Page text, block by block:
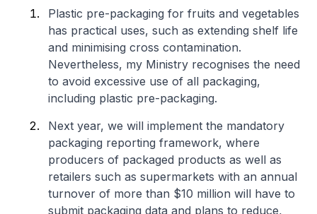
Plastic pre-packaging for fruits and vegetables
has practical uses, such as extending shelf life
and minimising cross contamination.
Nevertheless, my Ministry recognises the need
to avoid excessive use of all packaging,
including plastic pre-packaging.
Next year, we will implement the mandatory
packaging reporting framework, where
producers of packaged products as well as
retailers such as supermarkets with an annual
turnover of more than $10 million will have to
submit packaging data and plans to reduce,